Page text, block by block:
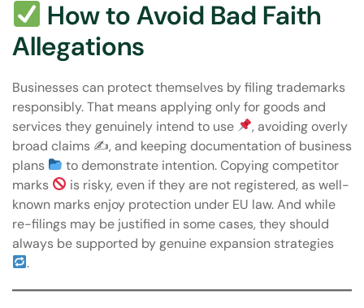
How to Avoid Bad Faith
Allegations
Businesses can protect themselves by filing trademarks
responsibly. That means applying only for goods and
services they genuinely intend to use
, avoiding overly
broad claims ✍, and keeping documentation of business
plans
to demonstrate intention. Copying competitor
marks
is risky, even if they are not registered, as well-
known marks enjoy protection under EU law. And while
re-filings may be justified in some cases, they should
always be supported by genuine expansion strategies
.